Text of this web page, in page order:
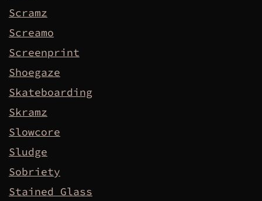
Scramz
Screamo
Screenprint
Shoegaze
Skateboarding
Skramz
Slowcore
Sludge
Sobriety
Stained Glass